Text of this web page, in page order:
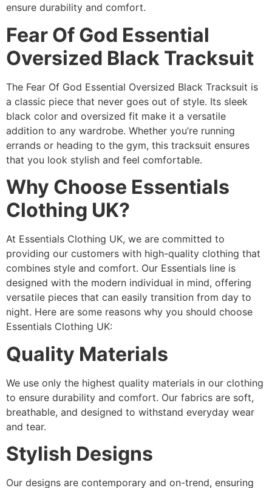
ensure durability and comfort.
Fear Of God Essential
Oversized Black Tracksuit
The Fear Of God Essential Oversized Black Tracksuit is
a classic piece that never goes out of style. Its sleek
black color and oversized fit make it a versatile
addition to any wardrobe. Whether you’re running
errands or heading to the gym, this tracksuit ensures
that you look stylish and feel comfortable.
Why Choose Essentials
Clothing UK?
At Essentials Clothing UK, we are committed to
providing our customers with high-quality clothing that
combines style and comfort. Our Essentials line is
designed with the modern individual in mind, offering
versatile pieces that can easily transition from day to
night. Here are some reasons why you should choose
Essentials Clothing UK:
Quality Materials
We use only the highest quality materials in our clothing
to ensure durability and comfort. Our fabrics are soft,
breathable, and designed to withstand everyday wear
and tear.
Stylish Designs
Our designs are contemporary and on-trend, ensuring